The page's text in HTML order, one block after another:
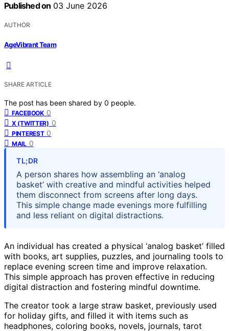
Published on 03 June 2026
AUTHOR
AgeVibrant Team
SHARE ARTICLE
The post has been shared by 0 people.
FACEBOOK 0
X (TWITTER) 0
PINTEREST 0
MAIL 0
TL;DR
A person shares how assembling an ‘analog
basket’ with creative and mindful activities helped
them disconnect from screens after long days.
This simple change made evenings more fulfilling
and less reliant on digital distractions.
An individual has created a physical ‘analog basket’ filled
with books, art supplies, puzzles, and journaling tools to
replace evening screen time and improve relaxation.
This simple approach has proven effective in reducing
digital distraction and fostering mindful downtime.
The creator took a large straw basket, previously used
for holiday gifts, and filled it with items such as
headphones, coloring books, novels, journals, tarot